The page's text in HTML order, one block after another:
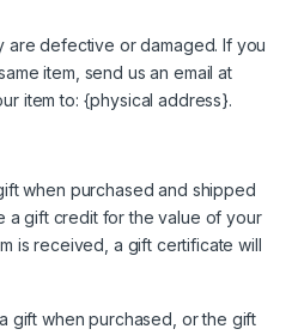
are defective or damaged. If you
item, send us an email at
item to: {physical address}.
when purchased and shipped
a gift credit for the value of your
is received, a gift certificate will
gift when purchased, or the gift